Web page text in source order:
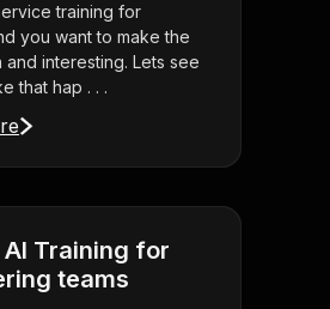
training for
you want to make the
and interesting. Lets see
that hap . . .
Training for
teams